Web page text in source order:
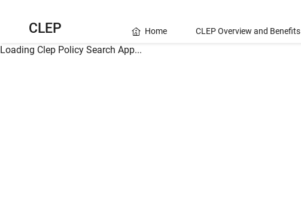
CLEP Home CLEP Overview and Benefits
Loading Clep Policy Search App...